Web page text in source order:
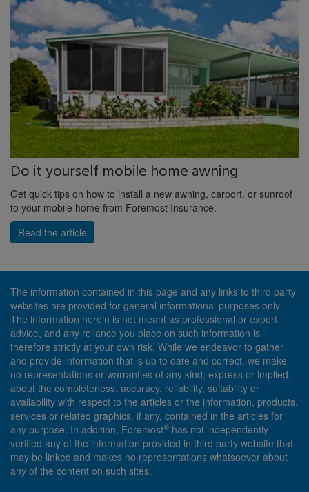
Do it yourself mobile home awning
Get quick tips on how to install a new awning, carport, or sunroof
to your mobile home from Foremost Insurance.
Read the article
The information contained in this page and any links to third party
websites are provided for general informational purposes only.
The information herein is not meant as professional or expert
advice, and any reliance you place on such information is
therefore strictly at your own risk. While we endeavor to gather
and provide information that is up to date and correct, we make
no representations or warranties of any kind, express or implied,
about the completeness, accuracy, reliability, suitability or
availability with respect to the articles or the information, products,
services or related graphics, if any, contained in the articles for
any purpose. In addition, Foremost® has not independently
verified any of the information provided in third party website that
may be linked and makes no representations whatsoever about
any of the content on such sites.